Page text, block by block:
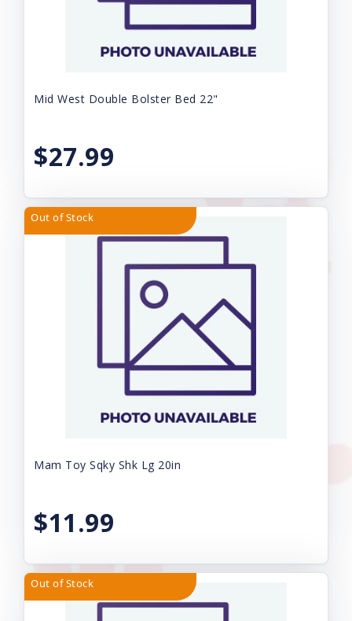
Mid West Double Bolster Bed 22"
$27.99
Out of Stock
Mam Toy Sqky Shk Lg 20in
$11.99
Out of Stock